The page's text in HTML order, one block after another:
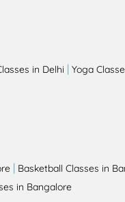
in Delhi | Yoga
| Basketball Classes in
in Bangalore